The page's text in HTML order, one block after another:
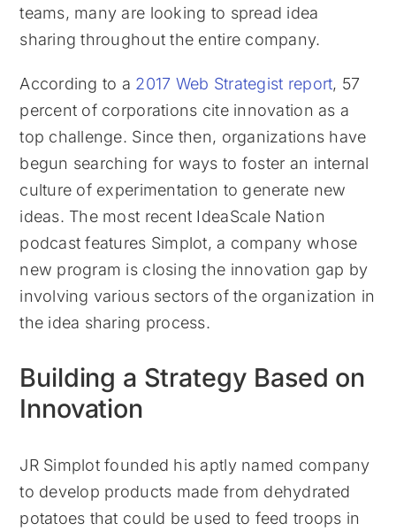
teams, many are looking to spread idea
sharing throughout the entire company.
According to a 2017 Web Strategist report, 57
percent of corporations cite innovation as a
top challenge. Since then, organizations have
begun searching for ways to foster an internal
culture of experimentation to generate new
ideas. The most recent IdeaScale Nation
podcast features Simplot, a company whose
new program is closing the innovation gap by
involving various sectors of the organization in
the idea sharing process.
Building a Strategy Based on
Innovation
JR Simplot founded his aptly named company
to develop products made from dehydrated
potatoes that could be used to feed troops in